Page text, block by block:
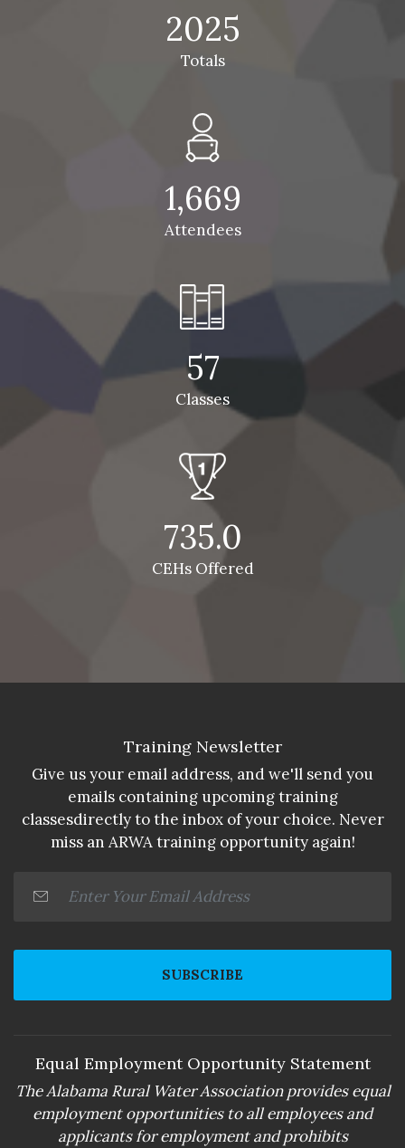
2025
Totals
1,669
Attendees
57
Classes
735.0
CEHs Offered
Training Newsletter
Give us your email address, and we'll send you
emails containing upcoming training
classesdirectly to the inbox of your choice. Never
miss an ARWA training opportunity again!
SUBSCRIBE
Equal Employment Opportunity Statement
The Alabama Rural Water Association provides equal
employment opportunities to all employees and
applicants for employment and prohibits